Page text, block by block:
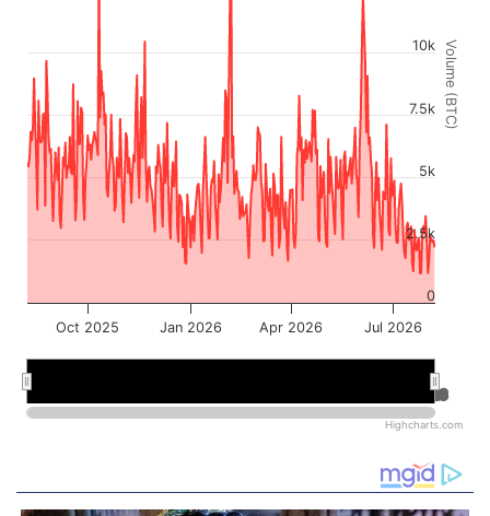
Volume (BTC)
Oct 2025 Jan 2026 Apr 2026 Jul 2026
Jul 2026
Jul 2026
0
2.5k
5k
7.5k
10k
Highcharts.com